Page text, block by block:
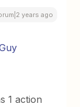
years ago
1 action